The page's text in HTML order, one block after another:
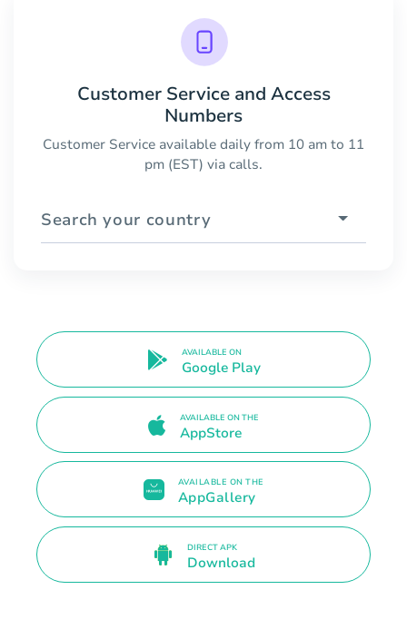
Customer Service and Access
Numbers
Customer Service available daily from 10 am to 11
pm (EST) via calls.
Search your country
AVAILABLE ON
Google Play
AVAILABLE ON THE
AppStore
AVAILABLE ON THE
AppGallery
DIRECT APK
Download